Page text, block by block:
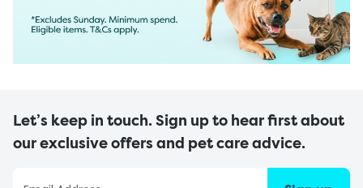
Let’s keep in touch. Sign up to hear first about
our exclusive offers and pet care advice.